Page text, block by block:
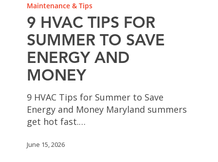
Summer
Save
Energy
and
Money
Maintenance & Tips
9 HVAC TIPS FOR
SUMMER TO SAVE
ENERGY AND
MONEY
9 HVAC Tips for Summer to Save
Energy and Money Maryland summers
get hot fast.…
June 15, 2026